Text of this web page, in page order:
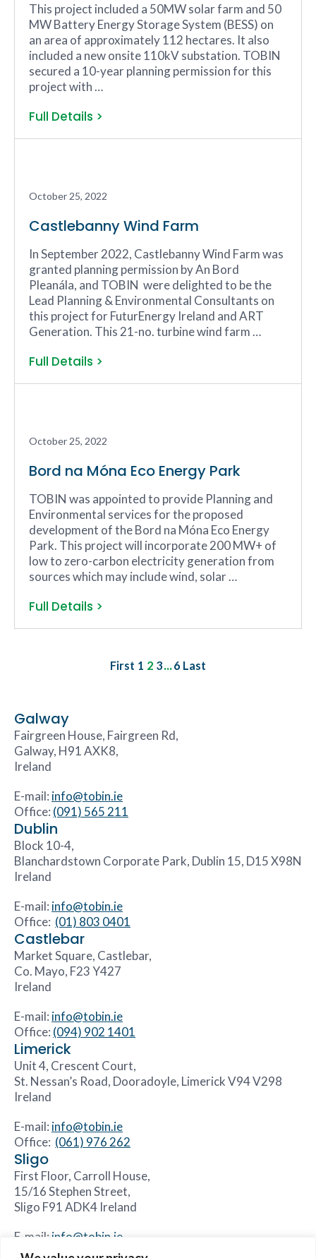
This project included a 50MW solar farm and 50
MW Battery Energy Storage System (BESS) on
an area of approximately 112 hectares. It also
included a new onsite 110kV substation. TOBIN
secured a 10-year planning permission for this
project with …
Full Details >
October 25, 2022
Castlebanny Wind Farm
In September 2022, Castlebanny Wind Farm was
granted planning permission by An Bord
Pleanála, and TOBIN were delighted to be the
Lead Planning & Environmental Consultants on
this project for FuturEnergy Ireland and ART
Generation. This 21-no. turbine wind farm …
Full Details >
October 25, 2022
Bord na Móna Eco Energy Park
TOBIN was appointed to provide Planning and
Environmental services for the proposed
development of the Bord na Móna Eco Energy
Park. This project will incorporate 200 MW+ of
low to zero-carbon electricity generation from
sources which may include wind, solar …
Full Details >
First 1 2 3...6 Last
Galway
Fairgreen House, Fairgreen Rd,
Galway, H91 AXK8,
Ireland
E-mail: info@tobin.ie
Office: (091) 565 211
Dublin
Block 10-4,
Blanchardstown Corporate Park, Dublin 15, D15 X98N
Ireland
E-mail: info@tobin.ie
Office: (01) 803 0401
Castlebar
Market Square, Castlebar,
Co. Mayo, F23 Y427
Ireland
E-mail: info@tobin.ie
Office: (094) 902 1401
Limerick
Unit 4, Crescent Court,
St. Nessan’s Road, Dooradoyle, Limerick V94 V298
Ireland
E-mail: info@tobin.ie
Office: (061) 976 262
Sligo
First Floor, Carroll House,
15/16 Stephen Street,
Sligo F91 ADK4 Ireland
E-mail:info@tobin.ie
Office:
(071) 931 8844